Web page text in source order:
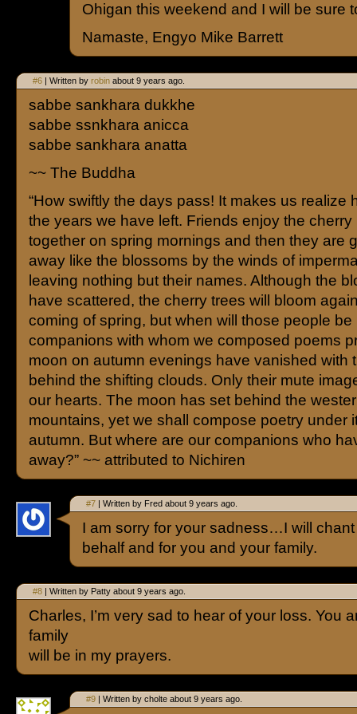
Ohigan this weekend and I will be sure
Namaste, Engyo Mike Barrett
#6 | Written by robin about 9 years ago.
sabbe sankhara dukkhe
sabbe ssnkhara anicca
sabbe sankhara anatta
~~ The Buddha
“How swiftly the days pass! It makes us realize
the years we have left. Friends enjoy the
together on spring mornings and then they are
away like the blossoms by the winds of
leaving nothing but their names. Although the
have scattered, the cherry trees will bloom
coming of spring, but when will those people
companions with whom we composed poems
moon on autumn evenings have vanished with
behind the shifting clouds. Only their mute
our hearts. The moon has set behind the
mountains, yet we shall compose poetry under
autumn. But where are our companions who
away?” ~~ attributed to Nichiren
#7 | Written by Fred about 9 years ago.
I am sorry for your sadness…I will
behalf and for you and your family.
#8 | Written by Patty about 9 years ago.
Charles, I’m very sad to hear of your loss. You
family
will be in my prayers.
#9 | Written by cholte about 9 years ago.